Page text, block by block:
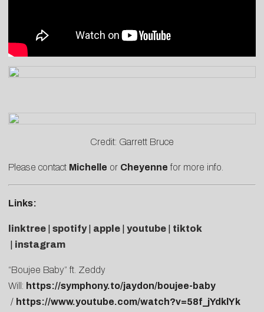
Credit: Garrett Bruce
Please contact Michelle or Cheyenne for more info.
Links:
linktree spotify| apple youtube
tiktok
instagram
“Boujee Baby” ft. Zeddy
Will: https://symphony.to/jaydon/boujee-baby
/ https://www.youtube.com/watch?v=58f_jYdklYk